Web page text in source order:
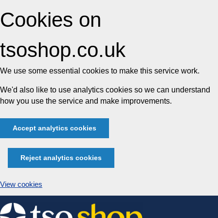
Cookies on
tsoshop.co.uk
We use some essential cookies to make this service work.
We'd also like to use analytics cookies so we can understand
how you use the service and make improvements.
Accept analytics cookies
Reject analytics cookies
View cookies